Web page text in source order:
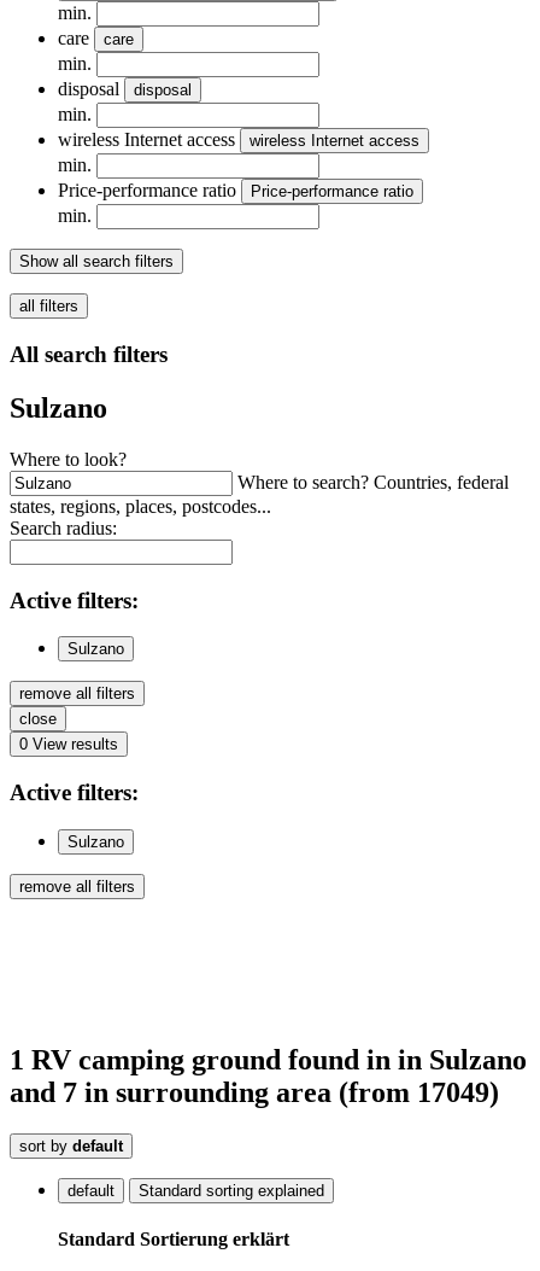
min.
care
care
min.
disposal
disposal
min.
wireless Internet access
wireless Internet access
min.
Price-performance ratio
Price-performance ratio
min.
Show all search filters
all filters
All search filters
Sulzano
Where to look?
Where to search? Countries, federal
states, regions, places, postcodes...
Search radius:
Active filters:
Sulzano
remove all filters
close
0 View results
Active filters:
Sulzano
remove all filters
1 RV camping ground found in in Sulzano
and 7 in surrounding area (from 17049)
sort by default
default Standard sorting explained
Standard Sortierung erklärt